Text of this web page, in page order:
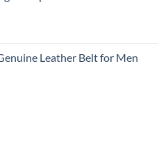
Leather Belt for Men